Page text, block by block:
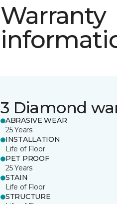
Warranty
3 Diamond
ABRASIVE WEAR
25 Years
INSTALLATION
Life of Floor
PET PROOF
25 Years
STAIN
Life of Floor
STRUCTURE